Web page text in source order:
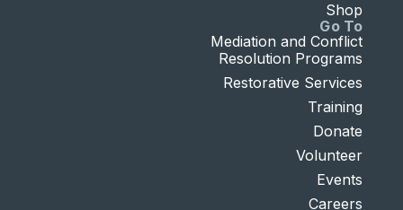
Go To
Mediation and Conflict
Resolution Programs
Restorative Services
Training
Donate
Volunteer
Events
Careers
Shop